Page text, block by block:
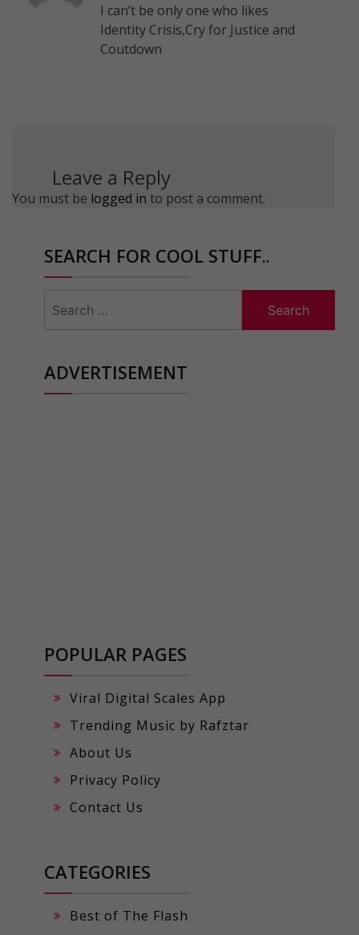
I can’t be only one who likes
Identity Crisis,Cry for Justice and
Coutdown
Leave a Reply
You must be logged in to post a comment.
SEARCH FOR COOL STUFF..
for:
ADVERTISEMENT
POPULAR PAGES
Viral Digital Scales App
Trending Music by Rafztar
About Us
Privacy Policy
Contact Us
CATEGORIES
Best of The Flash